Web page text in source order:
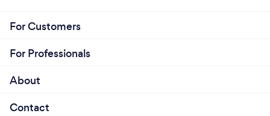
For Customers
For Professionals
About
Contact